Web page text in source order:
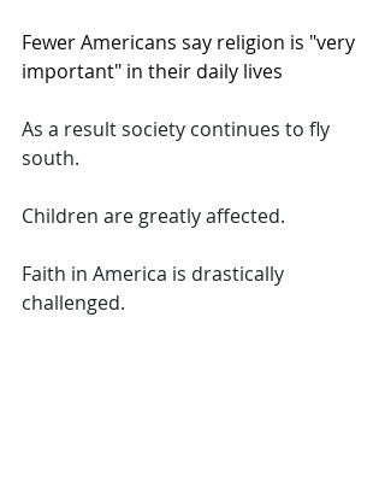
Fewer Americans say religion is "very
important" in their daily lives
As a result society continues to fly
south.
Children are greatly affected.
Faith in America is drastically
challenged.